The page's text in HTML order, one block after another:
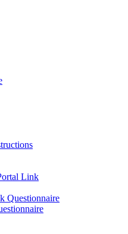
Link
Questionnaire